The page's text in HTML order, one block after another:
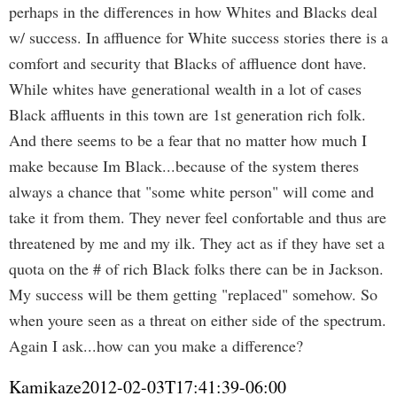
perhaps in the differences in how Whites and Blacks deal
w/ success. In affluence for White success stories there is a
comfort and security that Blacks of affluence dont have.
While whites have generational wealth in a lot of cases
Black affluents in this town are 1st generation rich folk.
And there seems to be a fear that no matter how much I
make because Im Black...because of the system theres
always a chance that "some white person" will come and
take it from them. They never feel confortable and thus are
threatened by me and my ilk. They act as if they have set a
quota on the # of rich Black folks there can be in Jackson.
My success will be them getting "replaced" somehow. So
when youre seen as a threat on either side of the spectrum.
Again I ask...how can you make a difference?
Kamikaze2012-02-03T17:41:39-06:00